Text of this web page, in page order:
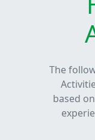
The
based